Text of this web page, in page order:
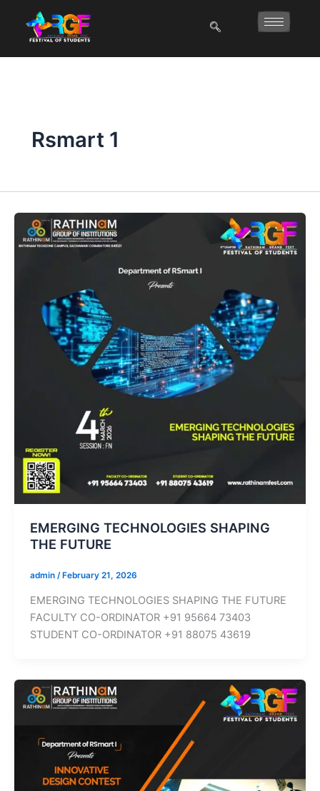
content
Rsmart 1
EMERGING TECHNOLOGIES SHAPING
THE FUTURE
admin / February 21, 2026
EMERGING TECHNOLOGIES SHAPING THE FUTURE
FACULTY CO-ORDINATOR +91 95664 73403
STUDENT CO-ORDINATOR +91 88075 43619